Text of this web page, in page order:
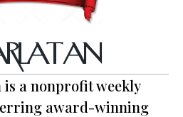
a nonprofit weekly
award-winning